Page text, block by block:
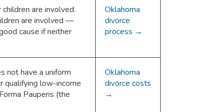
are involved.
are involved —
cause if neither
Oklahoma
divorce
process →
not have a uniform
qualifying low-income
Pauperis (the
Oklahoma
divorce costs
→